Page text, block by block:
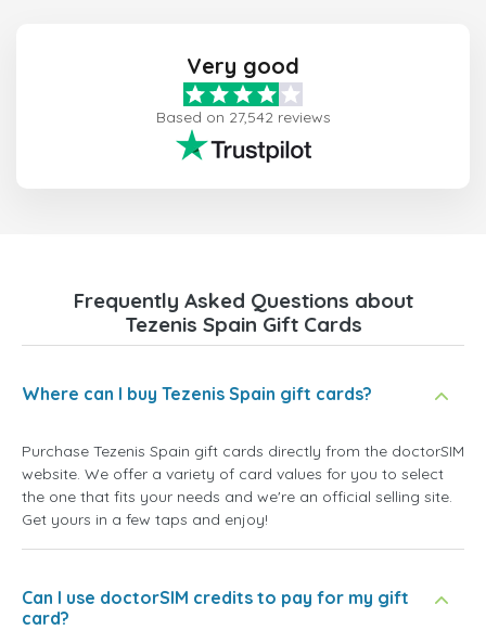
Very good
Based on 27,542 reviews
Frequently Asked Questions about
Tezenis Spain Gift Cards
Where can I buy Tezenis Spain gift cards?
Purchase Tezenis Spain gift cards directly from the doctorSIM
website. We offer a variety of card values for you to select
the one that fits your needs and we're an official selling site.
Get yours in a few taps and enjoy!
Can I use doctorSIM credits to pay for my gift
card?